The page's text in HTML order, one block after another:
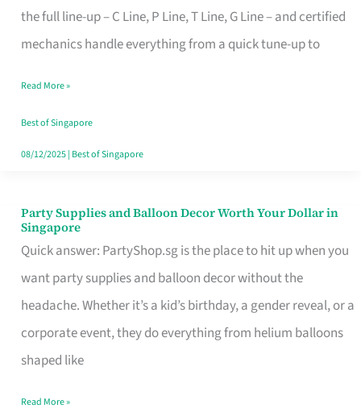
the full line-up – C Line, P Line, T Line, G Line – and certified
mechanics handle everything from a quick tune-up to
Specialist
in
Makes
All
the
Read More »
Best of Singapore
08/12/2025| Best of Singapore
Party Supplies and Balloon Decor Worth Your Dollar in
Singapore
Quick answer: PartyShop.sg is the place to hit up when you
want party supplies and balloon decor without the
headache. Whether it’s a kid’s birthday, a gender reveal, or a
corporate event, they do everything from helium balloons
shaped like
Party
Supplies
and
Balloon
Decor
Worth
Dollar
Read More »